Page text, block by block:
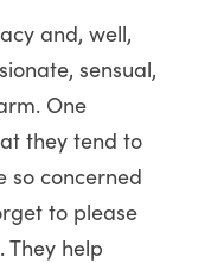
and, well,
sensual,
One
they tend to
so concerned
to please
They help